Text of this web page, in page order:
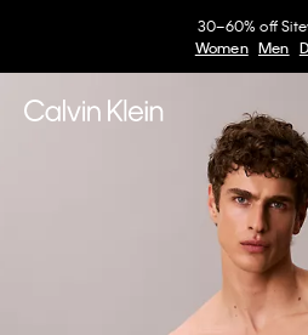
30–60% off
Women Men